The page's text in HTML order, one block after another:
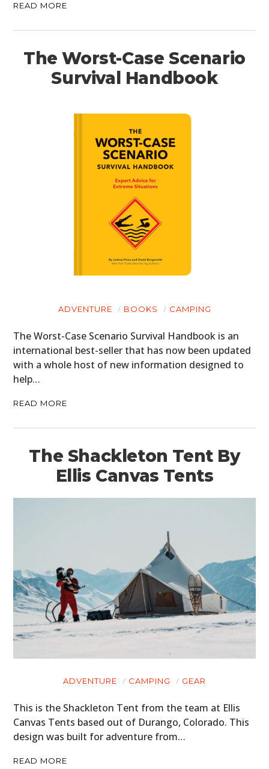
READ MORE
The Worst-Case Scenario
Survival Handbook
ADVENTURE BOOKS CAMPING
The Worst-Case Scenario Survival Handbook is an
international best-seller that has now been updated
with a whole host of new information designed to
help…
READ MORE
The Shackleton Tent By
Ellis Canvas Tents
ADVENTURE CAMPING GEAR
This is the Shackleton Tent from the team at Ellis
Canvas Tents based out of Durango, Colorado. This
design was built for adventure from…
READ MORE